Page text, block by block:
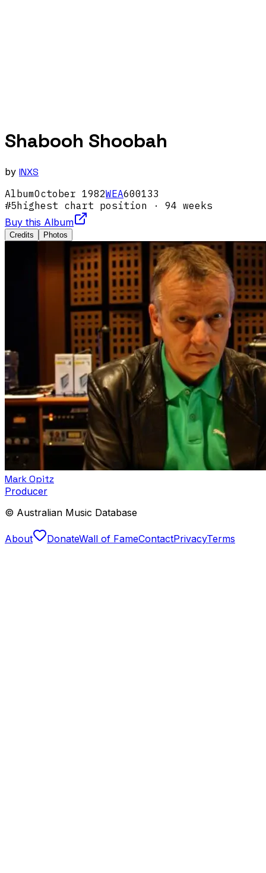
Shabooh Shoobah
by INXS
AlbumOctober 1982WEA600133
#5highest chart position · 94 weeks
Buy this Album
Credits Photos
Mark Opitz
Producer
© Australian Music Database
About DonateWall of FameContactPrivacyTerms